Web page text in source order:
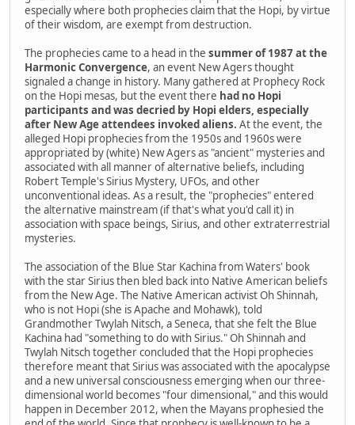
especially where both prophecies claim that the Hopi, by virtue
of their wisdom, are exempt from destruction.
The prophecies came to a head in the summer of 1987 at the
Harmonic Convergence, an event New Agers thought
signaled a change in history. Many gathered at Prophecy Rock
on the Hopi mesas, but the event there had no Hopi
participants and was decried by Hopi elders, especially
after New Age attendees invoked aliens. At the event, the
alleged Hopi prophecies from the 1950s and 1960s were
appropriated by (white) New Agers as "ancient" mysteries and
associated with all manner of alternative beliefs, including
Robert Temple's Sirius Mystery, UFOs, and other
unconventional ideas. As a result, the "prophecies" entered
the alternative mainstream (if that's what you'd call it) in
association with space beings, Sirius, and other extraterrestrial
mysteries.
The association of the Blue Star Kachina from Waters' book
with the star Sirius then bled back into Native American beliefs
from the New Age. The Native American activist Oh Shinnah,
who is not Hopi (she is Apache and Mohawk), told
Grandmother Twylah Nitsch, a Seneca, that she felt the Blue
Kachina had "something to do with Sirius." Oh Shinnah and
Twylah Nitsch together concluded that the Hopi prophecies
therefore meant that Sirius was associated with the apocalypse
and a new universal consciousness emerging when our three-
dimensional world becomes "four dimensional," and this would
happen in December 2012, when the Mayans prophesied the